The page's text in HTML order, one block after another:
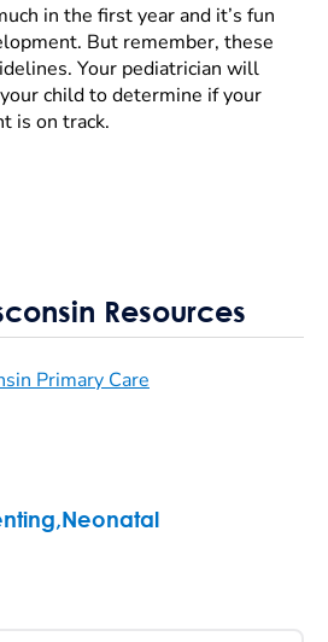
in the first year and it’s fun
But remember, these
Your pediatrician will
child to determine if your
is on track.
Resources
Primary Care
, Neonatal